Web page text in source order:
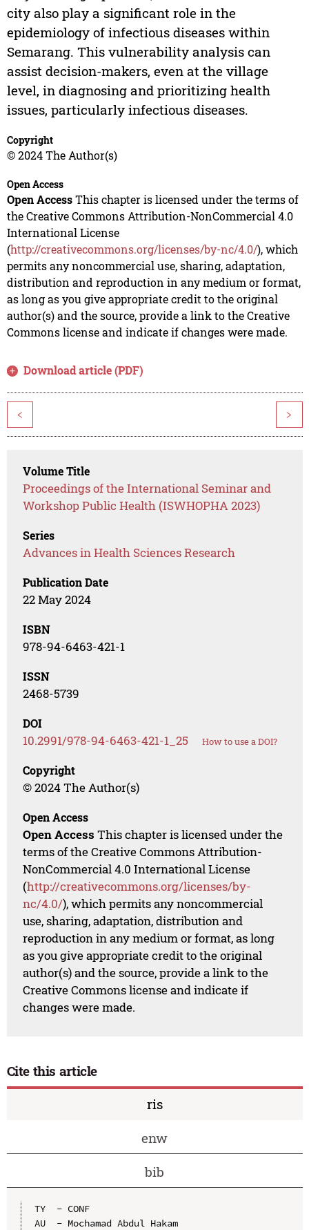
city also play a significant role in the
epidemiology of infectious diseases within
Semarang. This vulnerability analysis can
assist decision-makers, even at the village
level, in diagnosing and prioritizing health
issues, particularly infectious diseases.
Copyright
© 2024 The Author(s)
Open Access
Open AccessThis chapter is licensed under the terms of
the Creative Commons Attribution-NonCommercial 4.0
International License
(http://creativecommons.org/licenses/by-nc/4.0/), which
permits any noncommercial use, sharing, adaptation,
distribution and reproduction in any medium or format,
as long as you give appropriate credit to the original
author(s) and the source, provide a link to the Creative
Commons license and indicate if changes were made.
Download article (PDF)
< >
Volume Title
Proceedings of the International Seminar and
Workshop Public Health (ISWHOPHA 2023)
Series
Advances in Health Sciences Research
Publication Date
22 May 2024
ISBN
978-94-6463-421-1
ISSN
2468-5739
DOI
10.2991/978-94-6463-421-1_25 How to use a DOI?
Copyright
© 2024 The Author(s)
Open Access
Open Access This chapter is licensed under the
terms of the Creative Commons Attribution-
NonCommercial 4.0 International License
(http://creativecommons.org/licenses/by-
nc/4.0/), which permits any noncommercial
use, sharing, adaptation, distribution and
reproduction in any medium or format, as long
as you give appropriate credit to the original
author(s) and the source, provide a link to the
Creative Commons license and indicate if
changes were made.
Cite this article
ris
enw
bib
TY  - CONF
AU  - Mochamad Abdul Hakam